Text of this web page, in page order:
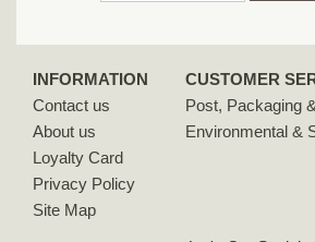
INFORMATION
Contact us
About us
Loyalty Card
Privacy Policy
Site Map
CUSTOMER
Post, Packaging
Environmental &